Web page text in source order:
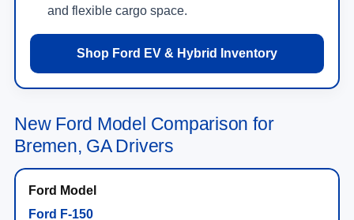
and flexible cargo space.
Shop Ford EV & Hybrid Inventory
New Ford Model Comparison for
Bremen, GA Drivers
Ford F-150